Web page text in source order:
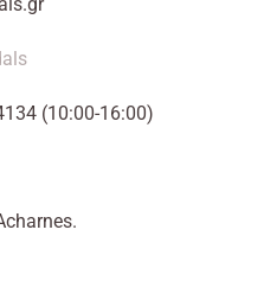
(10:00-16:00)